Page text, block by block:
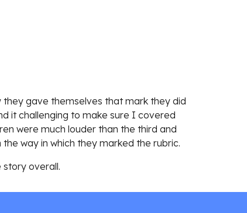
gave themselves that mark they did
it challenging to make sure I covered
were much louder than the third and
way in which they marked the rubric.
story overall.